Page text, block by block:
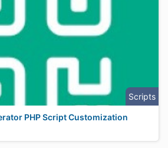
Scripts
PHP Script Customization